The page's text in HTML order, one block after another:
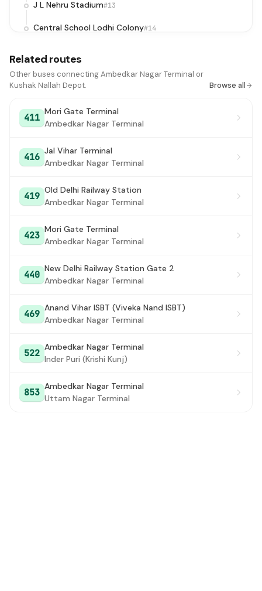
J L Nehru Stadium#13
Central School Lodhi Colony#14
Kushak Nallah Depot#16
Related routes
Other buses connecting Ambedkar Nagar Terminal or
Kushak Nallah Depot.
Browse all
411
Mori Gate Terminal
Ambedkar Nagar Terminal
416
Jal Vihar Terminal
Ambedkar Nagar Terminal
419
Old Delhi Railway Station
Ambedkar Nagar Terminal
423
Mori Gate Terminal
Ambedkar Nagar Terminal
440
New Delhi Railway Station Gate 2
Ambedkar Nagar Terminal
469
Anand Vihar ISBT (Viveka Nand ISBT)
Ambedkar Nagar Terminal
522
Ambedkar Nagar Terminal
Inder Puri (Krishi Kunj)
853
Ambedkar Nagar Terminal
Uttam Nagar Terminal